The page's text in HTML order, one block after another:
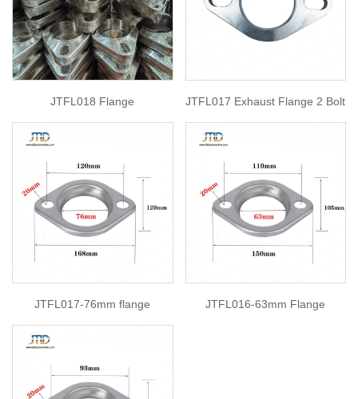
JTFL018 Flange JTFL017 Exhaust Flange 2 Bolt
JTFL017-76mm flange JTFL016-63mm Flange